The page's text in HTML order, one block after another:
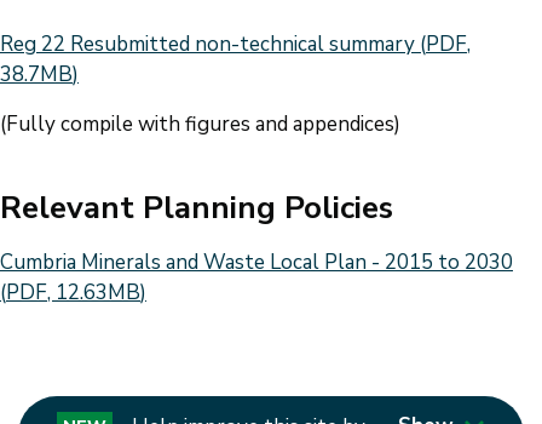
Document
Reg 22 Resubmitted non-technical summary (PDF,
38.7MB)
(Fully compile with figures and appendices)
Relevant Planning Policies
Document
Cumbria Minerals and Waste Local Plan - 2015 to 2030
(PDF, 12.63MB)